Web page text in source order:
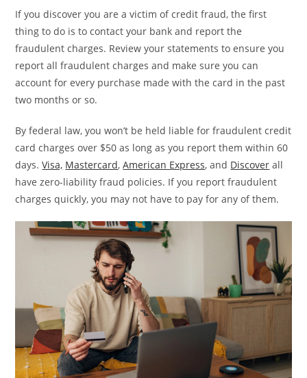
If you discover you are a victim of credit fraud, the first
thing to do is to contact your bank and report the
fraudulent charges. Review your statements to ensure you
report all fraudulent charges and make sure you can
account for every purchase made with the card in the past
two months or so.
By federal law, you won’t be held liable for fraudulent credit
card charges over $50 as long as you report them within 60
days.Visa, Mastercard,American Express, and Discover all
have zero-liability fraud policies. If you report fraudulent
charges quickly, you may not have to pay for any of them.